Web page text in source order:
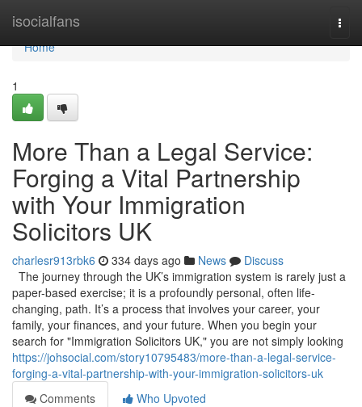
isocialfans
Home
Home
1
More Than a Legal Service:
Forging a Vital Partnership
with Your Immigration
Solicitors UK
charlesr913rbk6 334 days ago News
Discuss
The journey through the UK’s immigration system is rarely just a
paper-based exercise; it is a profoundly personal, often life-
changing, path. It’s a process that involves your career, your
family, your finances, and your future. When you begin your
search for "Immigration Solicitors UK," you are not simply looking
https://johsocial.com/story10795483/more-than-a-legal-service-
forging-a-vital-partnership-with-your-immigration-solicitors-uk
Comments
Who Upvoted